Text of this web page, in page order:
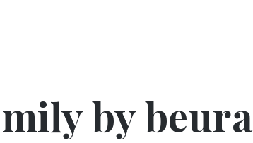
by beura